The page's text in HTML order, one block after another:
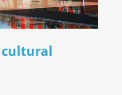
cultural